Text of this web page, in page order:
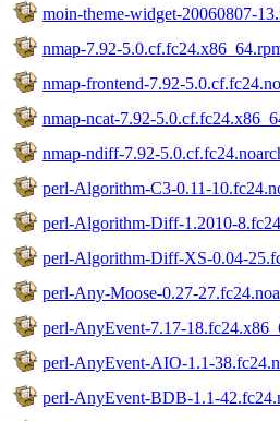
moin-theme-widget-20060807-
nmap-7.92-
nmap-frontend-7.92-
nmap-ncat-7.92-
nmap-ndiff-7.92-
perl-Algorithm-C3-0.11-
perl-Algorithm-Diff-1.2010-
perl-Algorithm-Diff-XS-0.04-
perl-Any-Moose-0.27-
perl-AnyEvent-7.17-
perl-AnyEvent-AIO-1.1-
perl-AnyEvent-BDB-1.1-